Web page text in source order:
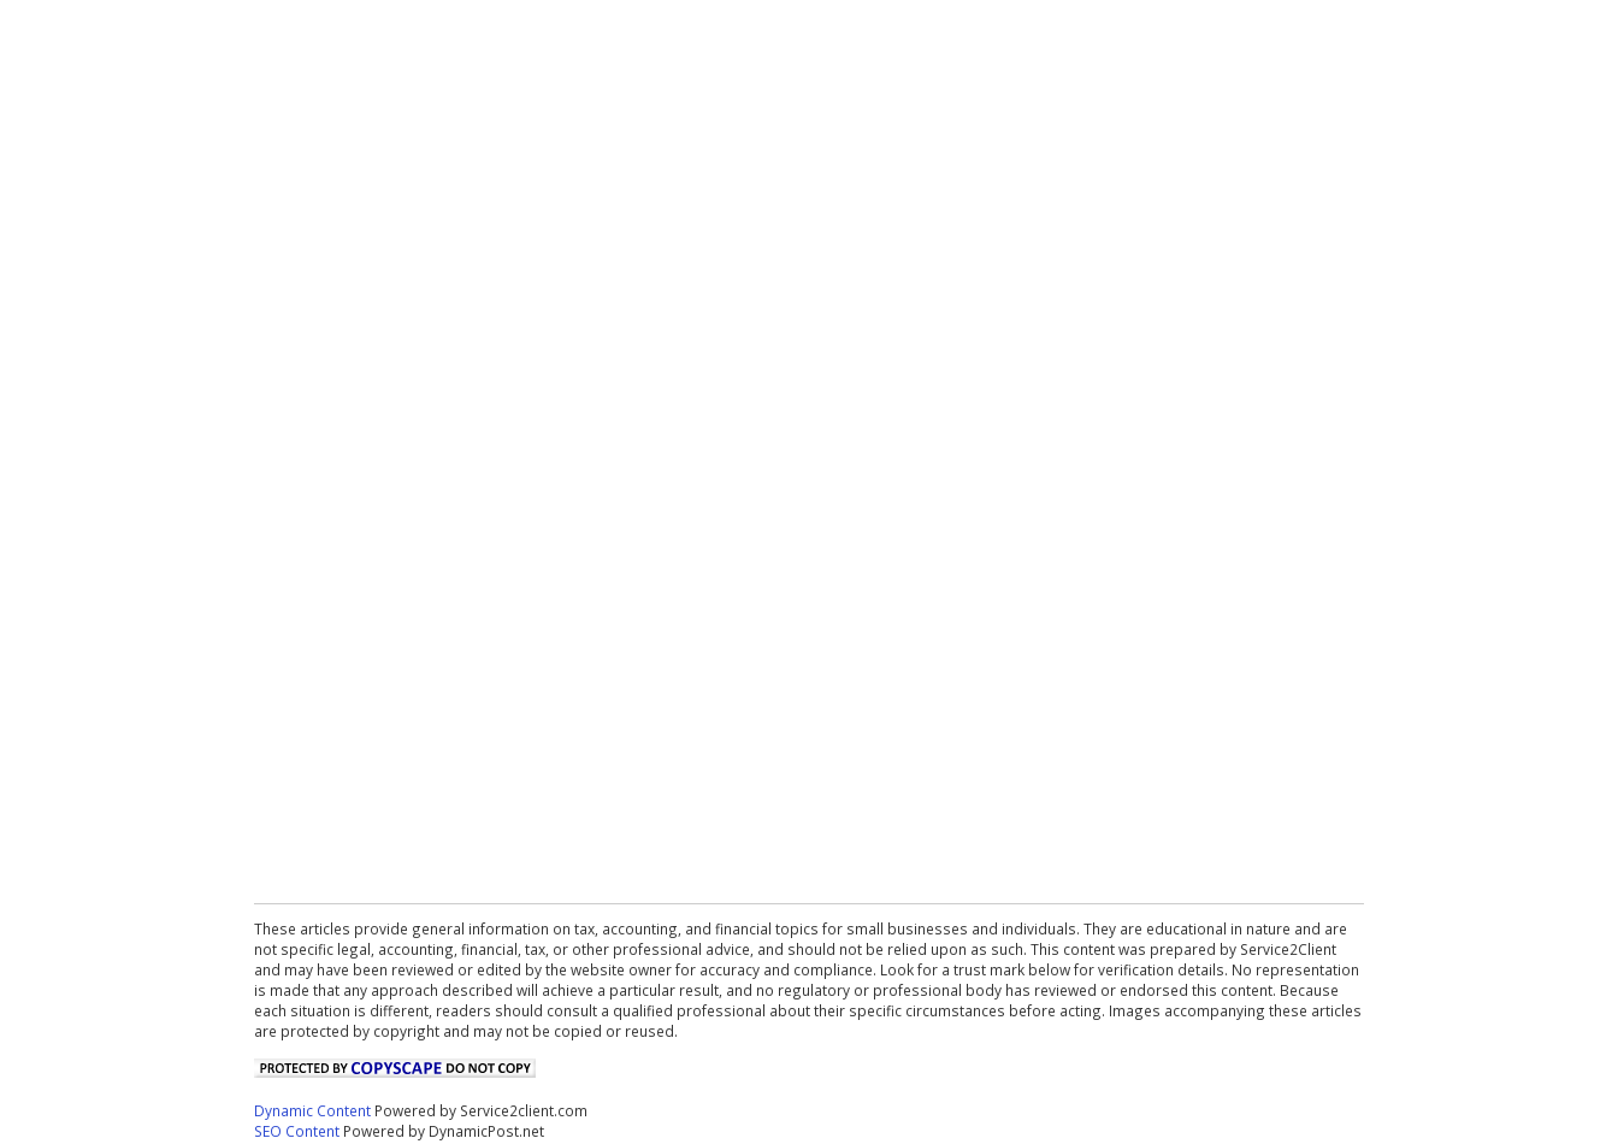
These articles provide general information on tax, accounting, and financial topics for small businesses and individuals. They are educational in nature and are
not specific legal, accounting, financial, tax, or other professional advice, and should not be relied upon as such. This content was prepared by Service2Client
and may have been reviewed or edited by the website owner for accuracy and compliance. Look for a trust mark below for verification details. No representation
is made that any approach described will achieve a particular result, and no regulatory or professional body has reviewed or endorsed this content. Because
each situation is different, readers should consult a qualified professional about their specific circumstances before acting. Images accompanying these articles
are protected by copyright and may not be copied or reused.
Dynamic Content Powered by Service2client.com
SEO Content Powered by DynamicPost.net